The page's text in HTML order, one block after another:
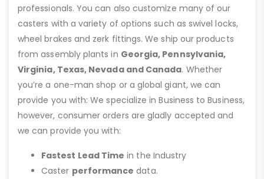
professionals. You can also customize many of our
casters with a variety of options such as swivel locks,
wheel brakes and zerk fittings. We ship our products
from assembly plants in Georgia, Pennsylvania,
Virginia, Texas, Nevada and Canada. Whether
you’re a one-man shop or a global giant, we can
provide you with: We specialize in Business to Business,
however, consumer orders are gladly accepted and
we can provide you with:
Fastest Lead Time in the Industry
Caster performance data.